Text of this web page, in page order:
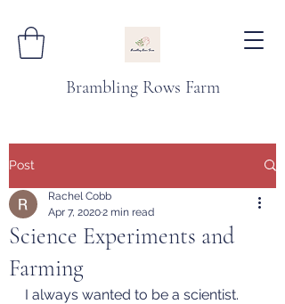
Brambling Rows Farm
Post
Science Experiments and
Farming
Rachel Cobb
Apr 7, 20202 min read
I always wanted to be a scientist.